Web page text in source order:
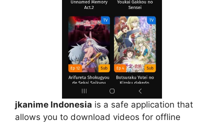
jkanime Indonesia is a safe application that
allows you to download videos for offline